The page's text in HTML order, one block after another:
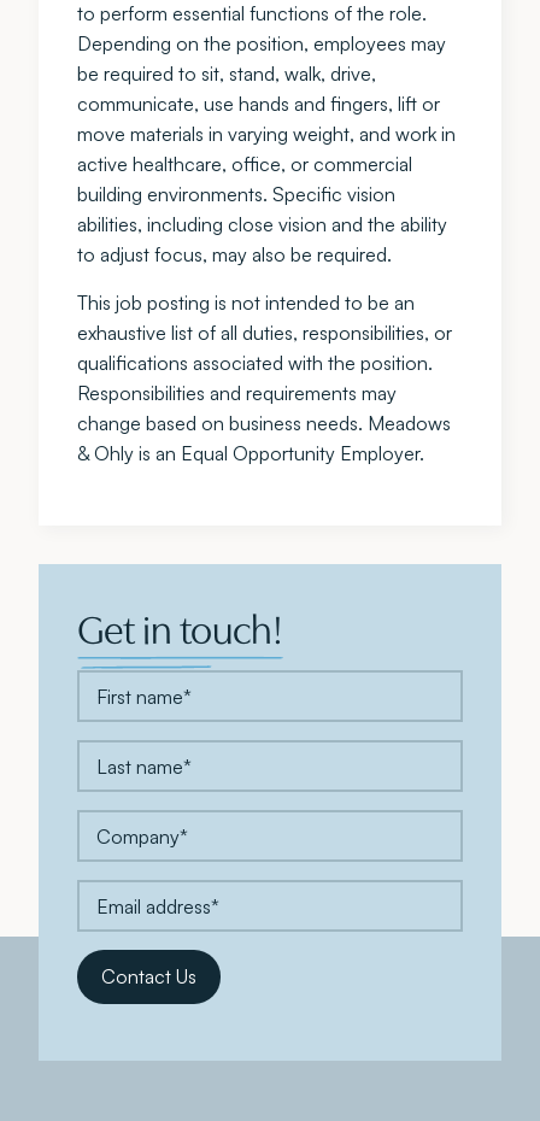
to perform essential functions of the role.
Depending on the position, employees may
be required to sit, stand, walk, drive,
communicate, use hands and fingers, lift or
move materials in varying weight, and work in
active healthcare, office, or commercial
building environments. Specific vision
abilities, including close vision and the ability
to adjust focus, may also be required.
This job posting is not intended to be an
exhaustive list of all duties, responsibilities, or
qualifications associated with the position.
Responsibilities and requirements may
change based on business needs. Meadows
& Ohly is an Equal Opportunity Employer.
Get in touch!